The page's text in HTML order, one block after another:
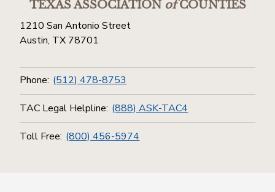
TEXAS ASSOCIATIONofCOUNTIES
1210 San Antonio Street
Austin, TX 78701
Phone: (512) 478-8753
TAC Legal Helpline: (888) ASK-TAC4
Toll Free: (800) 456-5974